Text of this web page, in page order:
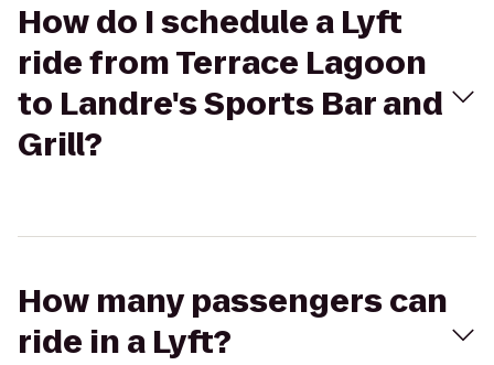
How do I schedule a Lyft
ride from Terrace Lagoon
to Landre's Sports Bar and
Grill?
How many passengers can
ride in a Lyft?